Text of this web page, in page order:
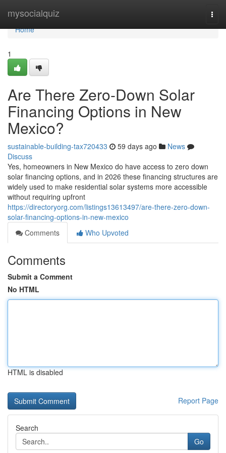
mysocialquiz
Home
Home
1
Are There Zero-Down Solar
Financing Options in New
Mexico?
sustainable-building-tax720433 59 days ago
News
Discuss
Yes, homeowners in New Mexico do have access to zero down
solar financing options, and in 2026 these financing structures are
widely used to make residential solar systems more accessible
without requiring upfront
https://directoryorg.com/listings13613497/are-there-zero-down-
solar-financing-options-in-new-mexico
Comments
Who Upvoted
Comments
Submit a Comment
No HTML
HTML is disabled
Report Page
Search
Go